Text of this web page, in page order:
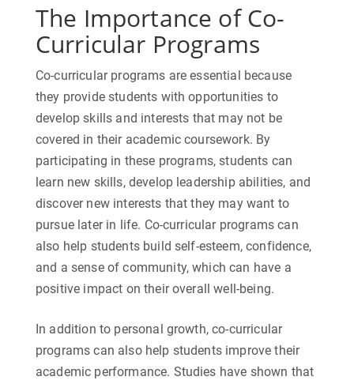
The Importance of Co-
Curricular Programs
Co-curricular programs are essential because
they provide students with opportunities to
develop skills and interests that may not be
covered in their academic coursework. By
participating in these programs, students can
learn new skills, develop leadership abilities, and
discover new interests that they may want to
pursue later in life. Co-curricular programs can
also help students build self-esteem, confidence,
and a sense of community, which can have a
positive impact on their overall well-being.
In addition to personal growth, co-curricular
programs can also help students improve their
academic performance. Studies have shown that